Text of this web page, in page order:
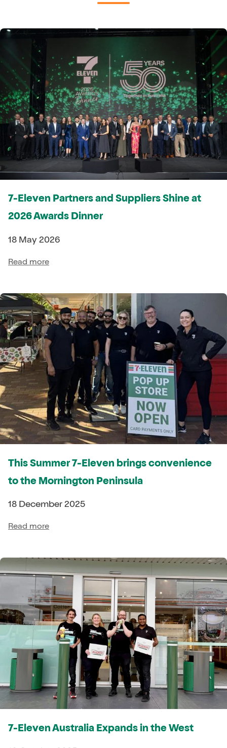
7-Eleven Partners and Suppliers Shine at
2026 Awards Dinner
18 May 2026
Read more
This Summer 7-Eleven brings convenience
to the Mornington Peninsula
18 December 2025
Read more
7-Eleven Australia Expands in the West